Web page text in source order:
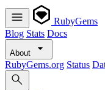
RubyGems
Blog Stats Docs
About
RubyGems.org Status